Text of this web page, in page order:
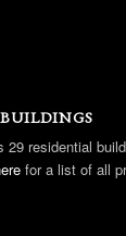
29 residential
for a list of all